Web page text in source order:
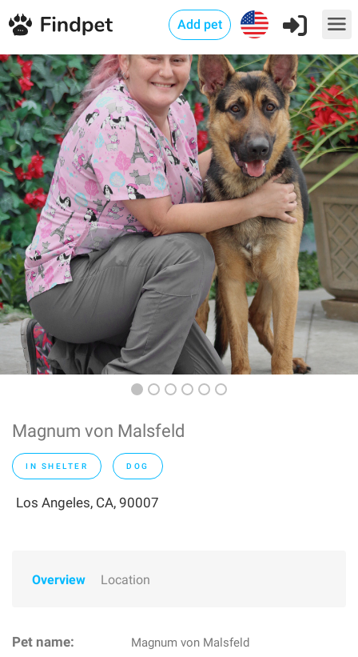
Add pet
Magnum von Malsfeld
IN SHELTER DOG
Los Angeles, CA, 90007
Overview Location
Pet name: Magnum von Malsfeld